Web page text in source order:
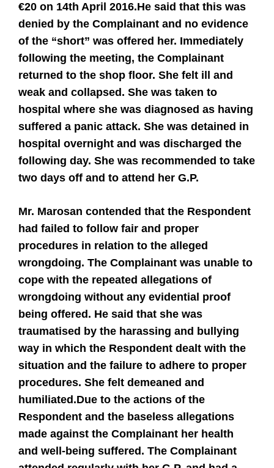
€20 on 14th April 2016.He said that this was
denied by the Complainant and no evidence
of the “short” was offered her. Immediately
following the meeting, the Complainant
returned to the shop floor. She felt ill and
weak and collapsed. She was taken to
hospital where she was diagnosed as having
suffered a panic attack. She was detained in
hospital overnight and was discharged the
following day. She was recommended to take
two days off and to attend her G.P.
Mr. Marosan contended that the Respondent
had failed to follow fair and proper
procedures in relation to the alleged
wrongdoing. The Complainant was unable to
cope with the repeated allegations of
wrongdoing without any evidential proof
being offered. He said that she was
traumatised by the harassing and bullying
way in which the Respondent dealt with the
situation and the failure to adhere to proper
procedures. She felt demeaned and
humiliated.Due to the actions of the
Respondent and the baseless allegations
made against the Complainant her health
and well-being suffered. The Complainant